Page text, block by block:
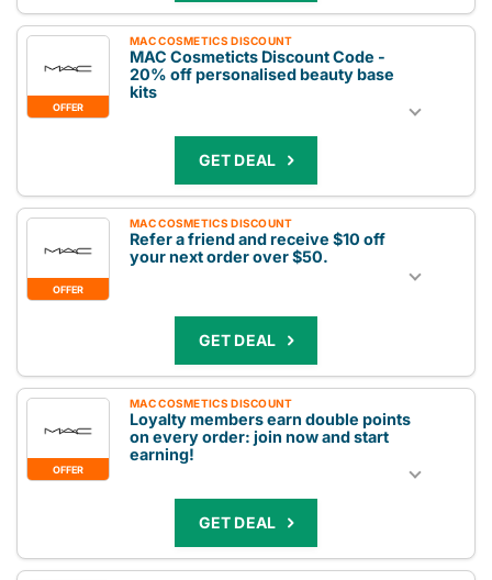
OFFER
MAC COSMETICS DISCOUNT
MAC Cosmeticts Discount Code -
20% off personalised beauty base
kits
GET DEAL
OFFER
MAC COSMETICS DISCOUNT
Refer a friend and receive $10 off
your next order over $50.
GET DEAL
OFFER
MAC COSMETICS DISCOUNT
Loyalty members earn double points
on every order: join now and start
earning!
GET DEAL